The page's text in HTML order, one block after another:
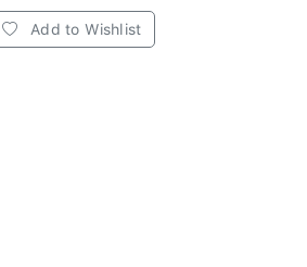
Add to Wishlist